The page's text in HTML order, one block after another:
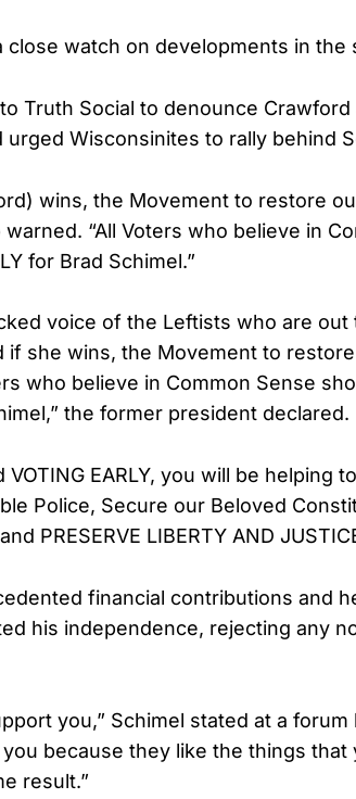
close watch on developments in the
Truth Social to denounce
urged Wisconsinites to rally behind
wins, the Movement to restore
“All Voters who believe in
for Brad Schimel.”
voice of the Leftists who are
she wins, the Movement to
who believe in Common Sense
the former president declared.
VOTING EARLY, you will be helping
Police, Secure our Beloved
PRESERVE LIBERTY AND
financial contributions and
his independence, rejecting any
you,” Schimel stated at a
because they like the things
result.”